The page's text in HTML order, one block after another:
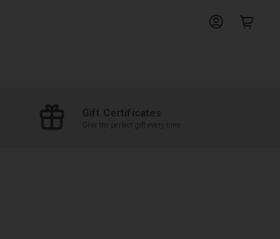
Gift Certificates
Give the perfect gift every time